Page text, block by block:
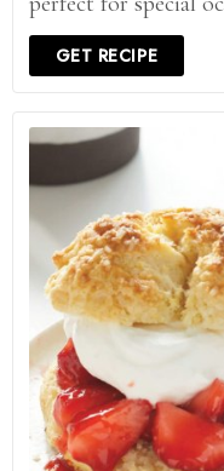
GET RECIPE